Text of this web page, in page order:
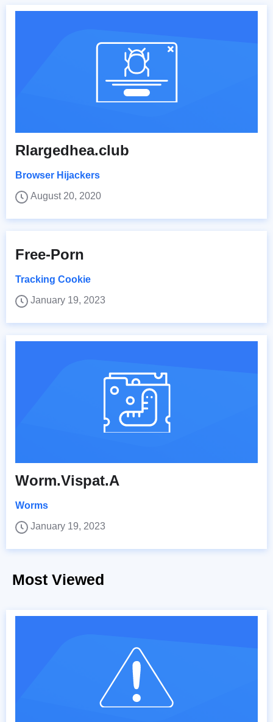
Rlargedhea.club
Browser Hijackers
August 20, 2020
Free-Porn
Tracking Cookie
January 19, 2023
Worm.Vispat.A
Worms
January 19, 2023
Most Viewed